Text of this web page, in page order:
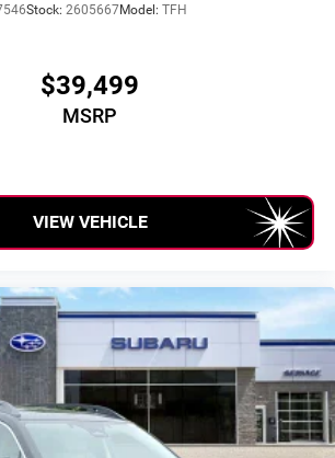
Stock: 2605667Model: TFH
$39,499
MSRP
VIEW VEHICLE